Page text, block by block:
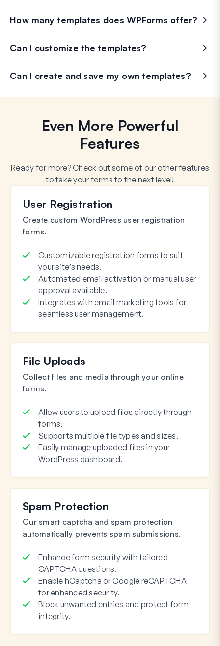
How many templates does WPForms offer?
Can I customize the templates?
Can I create and save my own templates?
Even More Powerful
Features
Ready for more? Check out some of our other features
to take your forms to the next level!
User Registration
Create custom WordPress user registration
forms.
Customizable registration forms to suit
your site’s needs.
Automated email activation or manual user
approval available.
Integrates with email marketing tools for
seamless user management.
File Uploads
Collect files and media through your online
forms.
Allow users to upload files directly through
forms.
Supports multiple file types and sizes.
Easily manage uploaded files in your
WordPress dashboard.
Spam Protection
Our smart captcha and spam protection
automatically prevents spam submissions.
Enhance form security with tailored
CAPTCHA questions.
Enable hCaptcha or Google reCAPTCHA
for enhanced security.
Block unwanted entries and protect form
integrity.